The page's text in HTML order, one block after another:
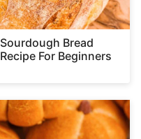
Sourdough Bread
Recipe For Beginners